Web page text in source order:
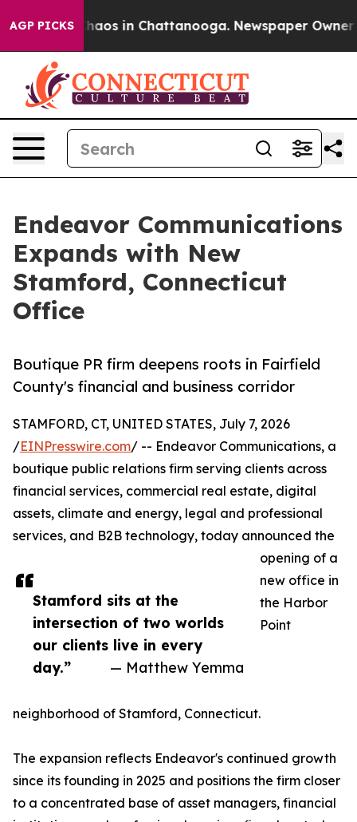
AGP PICKSChaos in Chattanooga. Newspaper Owner
Endeavor Communications
Expands with New
Stamford, Connecticut
Office
Boutique PR firm deepens roots in Fairfield
County's financial and business corridor
Stamford sits at the
intersection of two worlds
our clients live in every
day.”
— Matthew Yemma
STAMFORD, CT, UNITED STATES, July 7, 2026
/EINPresswire.com/ -- Endeavor Communications, a
boutique public relations firm serving clients across
financial services, commercial real estate, digital
assets, climate and energy, legal and professional
services, and B2B technology, today announced the
opening of a
new office in
the Harbor
Point
neighborhood of Stamford, Connecticut.
The expansion reflects Endeavor's continued growth
since its founding in 2025 and positions the firm closer
to a concentrated base of asset managers, financial